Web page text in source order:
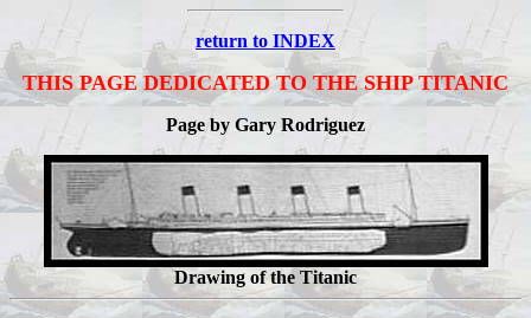
return to INDEX
THIS PAGE DEDICATED TO THE SHIP TITANIC
Page by Gary Rodriguez
Drawing of the Titanic